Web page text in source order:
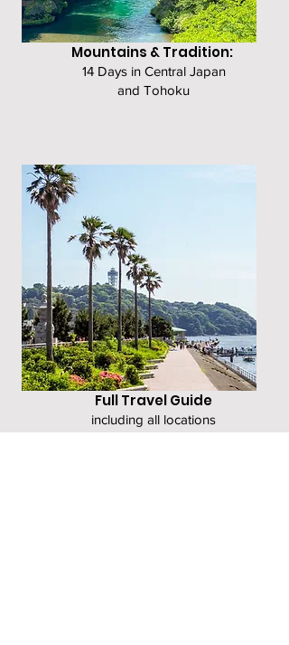
Mountains & Tradition:
14 Days in Central Japan
and Tohoku
Full Travel Guide
including all locations